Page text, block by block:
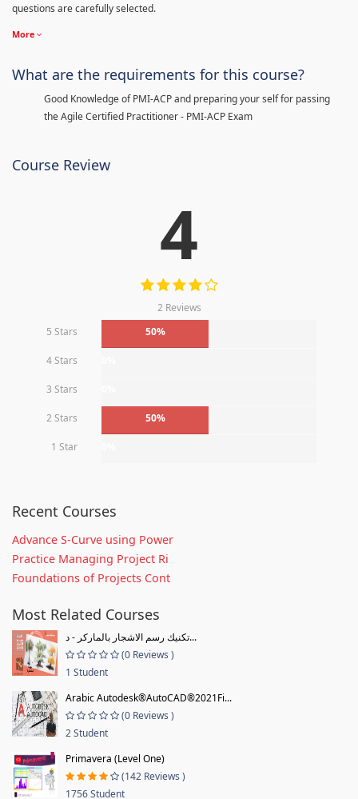
questions are carefully selected.
More
What are the requirements for this course?
Good Knowledge of PMI-ACP and preparing your self for passing
the Agile Certified Practitioner - PMI-ACP Exam
Course Review
4
2 Reviews
5 Stars
50%
4 Stars
3 Stars
2 Stars 50%
1 Star
Recent Courses
Advance S-Curve using Power
Practice Managing Project Ri
Foundations of Projects Cont
Most Related Courses
تكنيك رسم الاشجار بالماركر - د...
(0 Reviews )
1 Student
Arabic Autodesk®AutoCAD®2021Fi...
(0 Reviews )
2 Student
Primavera (Level One)
(142 Reviews )
1756 Student